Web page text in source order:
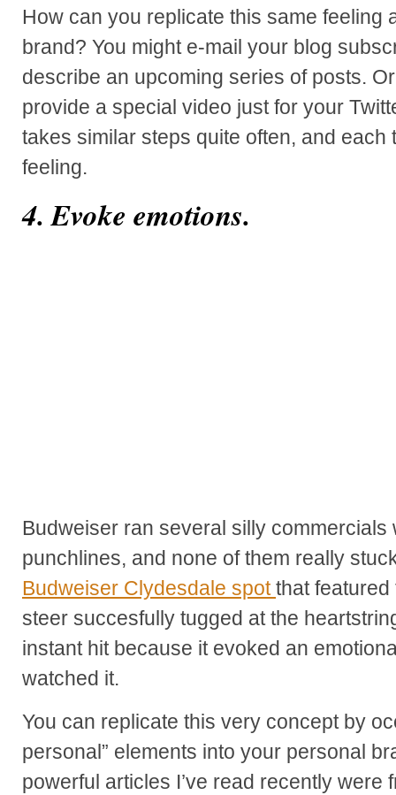
How can you replicate this same feeling
brand? You might e-mail your blog
describe an upcoming series of posts.
provide a special video just for your
takes similar steps quite often, and each
feeling.
4. Evoke emotions.
Budweiser ran several silly commercials
punchlines, and none of them really
Budweiser Clydesdale spotthat
steer succesfully tugged at the
instant hit because it evoked an
watched it.
You can replicate this very concept by
personal” elements into your personal
powerful articles I’ve read recently were